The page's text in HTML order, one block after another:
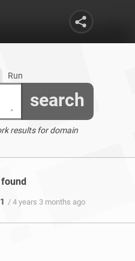
search
Run
results for domain
/ 4 years 3 months ago